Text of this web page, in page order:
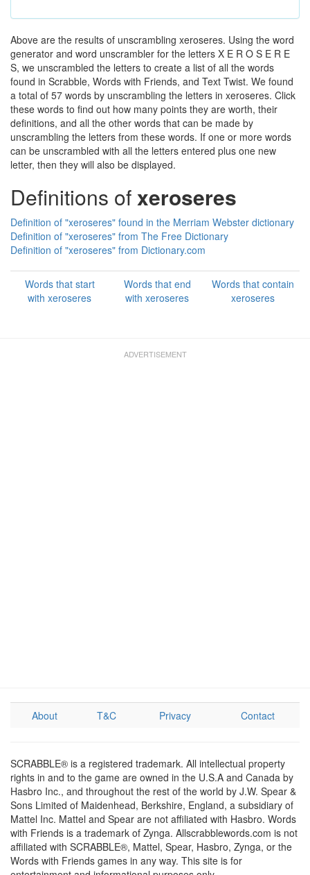
Above are the results of unscrambling xeroseres. Using the word
generator and word unscrambler for the letters X E R O S E R E
S, we unscrambled the letters to create a list of all the words
found in Scrabble, Words with Friends, and Text Twist. We found
a total of 57 words by unscrambling the letters in xeroseres. Click
these words to find out how many points they are worth, their
definitions, and all the other words that can be made by
unscrambling the letters from these words. If one or more words
can be unscrambled with all the letters entered plus one new
letter, then they will also be displayed.
Definitions ofxeroseres
Definition of "xeroseres" found in the Merriam Webster dictionary
Definition of "xeroseres" from The Free Dictionary
Definition of "xeroseres" from Dictionary.com
Words that start
with xeroseres
Words that end
with xeroseres
Words that contain
xeroseres
About T&C Privacy Contact
SCRABBLE® is a registered trademark. All intellectual property
rights in and to the game are owned in the U.S.A and Canada by
Hasbro Inc., and throughout the rest of the world by J.W. Spear &
Sons Limited of Maidenhead, Berkshire, England, a subsidiary of
Mattel Inc. Mattel and Spear are not affiliated with Hasbro. Words
with Friends is a trademark of Zynga. Allscrabblewords.com is not
affiliated with SCRABBLE®, Mattel, Spear, Hasbro, Zynga, or the
Words with Friends games in any way. This site is for